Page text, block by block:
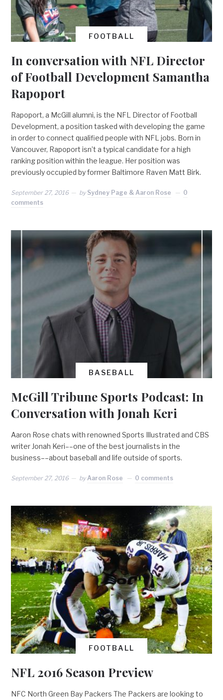
FOOTBALL
In conversation with NFL Director
of Football Development Samantha
Rapoport
Rapoport, a McGill alumni, is the NFL Director of Football
Development, a position tasked with developing the game
in order to connect qualified people with NFL jobs. Born in
Vancouver, Rapoport isn’t a typical candidate for a high
ranking position within the league. Her position was
previously occupied by former Baltimore Raven Matt Birk.
September 27, 2016 by Sydney Page & Aaron Rose
0
comments
BASEBALL
McGill Tribune Sports Podcast: In
Conversation with Jonah Keri
Aaron Rose chats with renowned Sports Illustrated and CBS
writer Jonah Keri––one of the best journalists in the
business––about baseball and life outside of sports.
September 27, 2016 byAaron Rose 0 comments
FOOTBALL
NFL 2016 Season Preview
NFC North Green Bay Packers The Packers are looking to